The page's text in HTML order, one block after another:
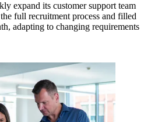
expand its customer support team
full recruitment process and filled
adapting to changing requirements